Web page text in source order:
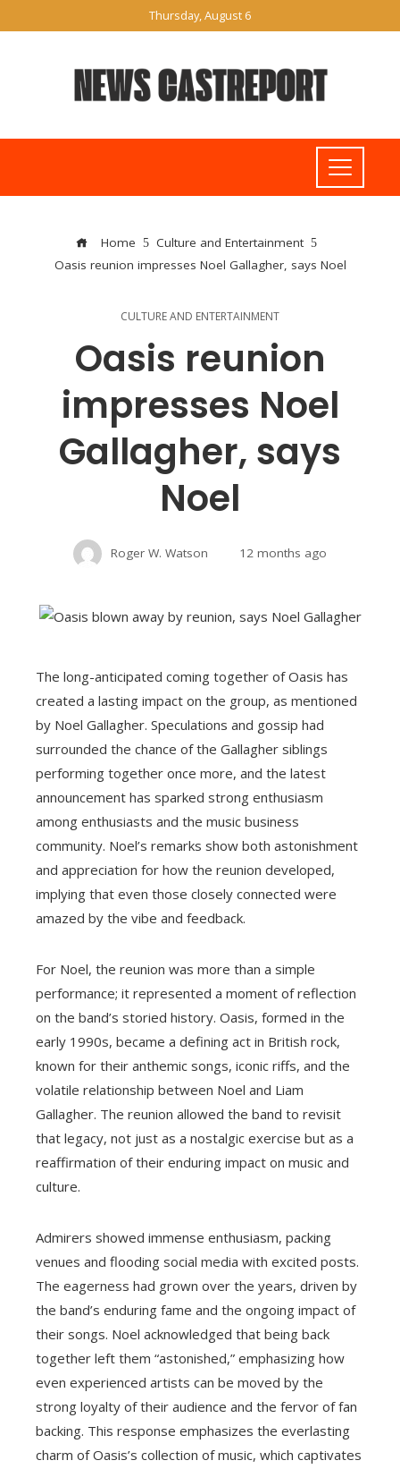
Thursday, August 6
Home
Culture and Entertainment
Oasis reunion impresses Noel Gallagher, says Noel
CULTURE AND ENTERTAINMENT
Oasis reunion
impresses Noel
Gallagher, says
Noel
Roger W. Watson 12 months ago
The long-anticipated coming together of Oasis has
created a lasting impact on the group, as mentioned
by Noel Gallagher. Speculations and gossip had
surrounded the chance of the Gallagher siblings
performing together once more, and the latest
announcement has sparked strong enthusiasm
among enthusiasts and the music business
community. Noel’s remarks show both astonishment
and appreciation for how the reunion developed,
implying that even those closely connected were
amazed by the vibe and feedback.
For Noel, the reunion was more than a simple
performance; it represented a moment of reflection
on the band’s storied history. Oasis, formed in the
early 1990s, became a defining act in British rock,
known for their anthemic songs, iconic riffs, and the
volatile relationship between Noel and Liam
Gallagher. The reunion allowed the band to revisit
that legacy, not just as a nostalgic exercise but as a
reaffirmation of their enduring impact on music and
culture.
Admirers showed immense enthusiasm, packing
venues and flooding social media with excited posts.
The eagerness had grown over the years, driven by
the band’s enduring fame and the ongoing impact of
their songs. Noel acknowledged that being back
together left them “astonished,” emphasizing how
even experienced artists can be moved by the
strong loyalty of their audience and the fervor of fan
backing. This response emphasizes the everlasting
charm of Oasis’s collection of music, which captivates